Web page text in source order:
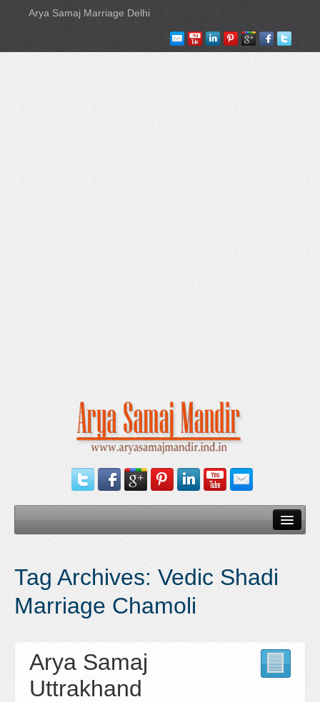
Arya Samaj Marriage Delhi
Our Services
Need Documents
Contact Us
Tag Archives: Vedic Shadi
Marriage Chamoli
Arya Samaj
Uttrakhand